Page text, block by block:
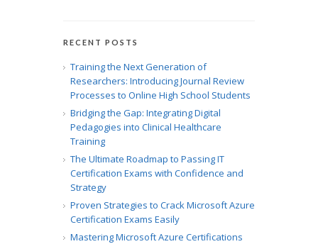
RECENT POSTS
Training the Next Generation of
Researchers: Introducing Journal Review
Processes to Online High School Students
Bridging the Gap: Integrating Digital
Pedagogies into Clinical Healthcare
Training
The Ultimate Roadmap to Passing IT
Certification Exams with Confidence and
Strategy
Proven Strategies to Crack Microsoft Azure
Certification Exams Easily
Mastering Microsoft Azure Certifications